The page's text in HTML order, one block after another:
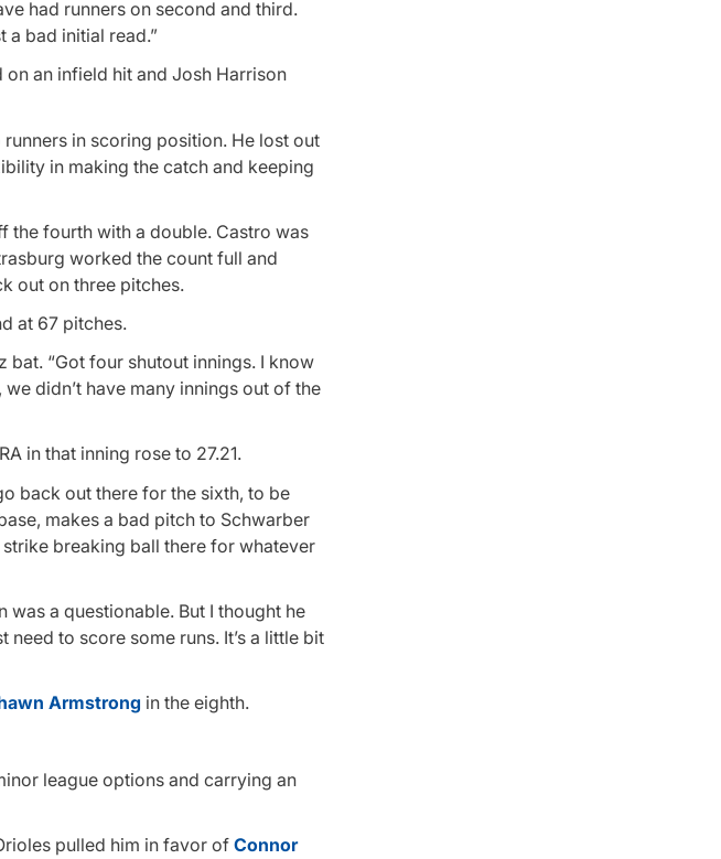
had runners on second and third.
a bad initial read.”
an infield hit and Josh Harrison
in scoring position. He lost out
in making the catch and keeping
the fourth with a double. Castro was
worked the count full and
out on three pitches.
at 67 pitches.
bat. “Got four shutout innings. I know
didn’t have many innings out of the
in that inning rose to 27.21.
back out there for the sixth, to be
makes a bad pitch to Schwarber
breaking ball there for whatever
a questionable. But I thought he
to score some runs. It’s a little bit
Armstrong in the eighth.
league options and carrying an
pulled him in favor of Connor